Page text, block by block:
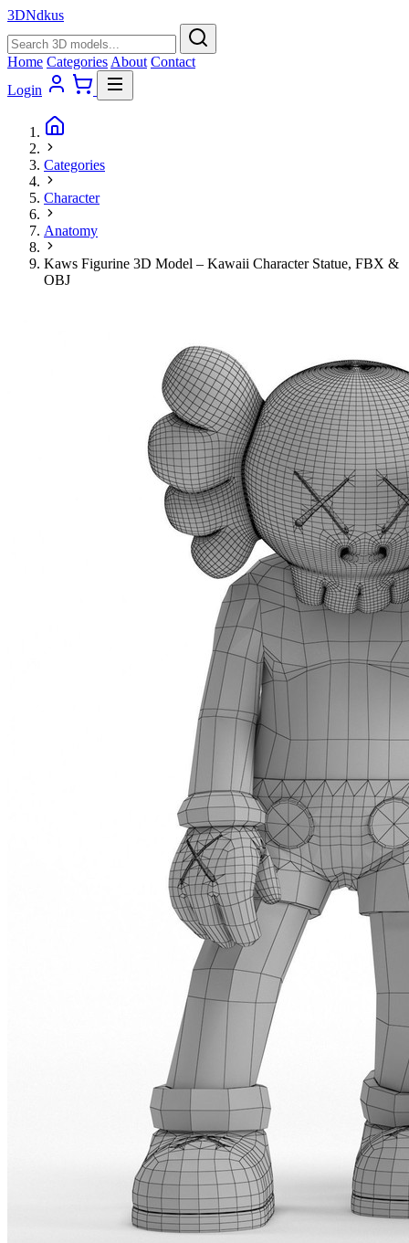
3DNdkus
Home Categories About Contact
Login
Categories
Character
Anatomy
Kaws Figurine 3D Model – Kawaii Character Statue, FBX &
OBJ